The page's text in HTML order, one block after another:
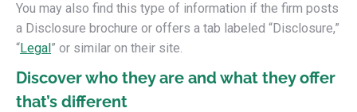
You may also find this type of information if the firm posts
a Disclosure brochure or offers a tab labeled “Disclosure,”
“Legal” or similar on their site.
Discover who they are and what they offer
that’s different